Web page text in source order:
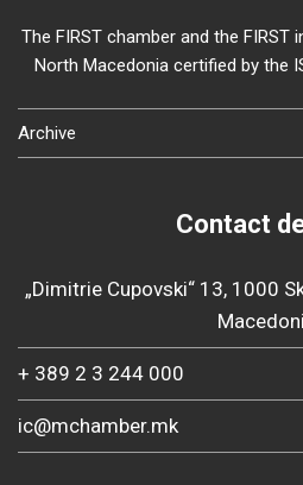
The FIRST chamber and the
North Macedonia certified by the
Archive
Contact
„Dimitrie Cupovski“ 13, 1000
+ 389 2 3 244 000
ic@mchamber.mk